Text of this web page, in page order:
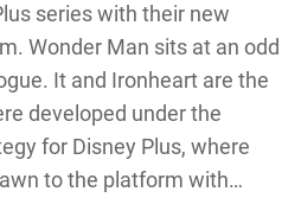
series with their new
Wonder Man sits at an odd
It and Ironheart are the
developed under the
for Disney Plus, where
to the platform with…